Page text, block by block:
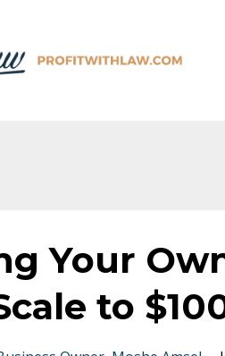
Your
to